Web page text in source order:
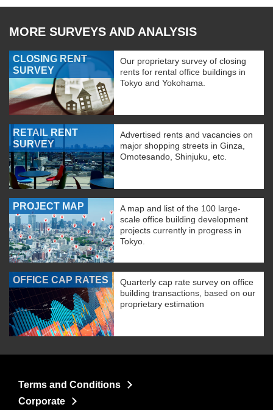
MORE SURVEYS AND ANALYSIS
CLOSING RENT
SURVEY
Our proprietary survey of closing
rents for rental office buildings in
Tokyo and Yokohama.
RETAIL RENT
SURVEY
Advertised rents and vacancies on
major shopping streets in Ginza,
Omotesando, Shinjuku, etc.
PROJECT MAP
A map and list of the 100 large-
scale office building development
projects currently in progress in
Tokyo.
OFFICE CAP RATES
Quarterly cap rate survey on office
building transactions, based on our
proprietary estimation
Terms and Conditions
Corporate